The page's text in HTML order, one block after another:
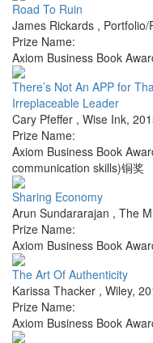
Road To Ruin
James Rickards , Portfolio/
Prize Name:
Axiom Business Book
There’s Not An APP for
Irreplaceable Leader
Cary Pfeffer , Wise Ink,
Prize Name:
Axiom Business Book
communication skills)铜奖
Sharing Economy
Arun Sundararajan , The
Prize Name:
Axiom Business Book
The Art Of Authenticity
Karissa Thacker , Wiley,
Prize Name:
Axiom Business Book